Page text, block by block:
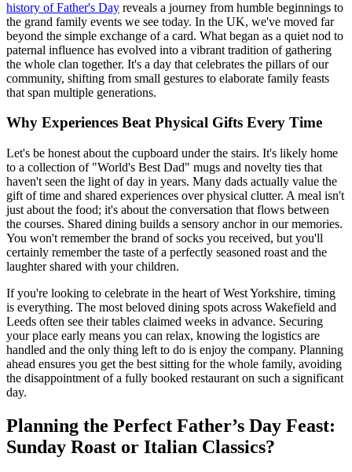
history of Father's Day reveals a journey from humble beginnings to
the grand family events we see today. In the UK, we've moved far
beyond the simple exchange of a card. What began as a quiet nod to
paternal influence has evolved into a vibrant tradition of gathering
the whole clan together. It's a day that celebrates the pillars of our
community, shifting from small gestures to elaborate family feasts
that span multiple generations.
Why Experiences Beat Physical Gifts Every Time
Let's be honest about the cupboard under the stairs. It's likely home
to a collection of "World's Best Dad" mugs and novelty ties that
haven't seen the light of day in years. Many dads actually value the
gift of time and shared experiences over physical clutter. A meal isn't
just about the food; it's about the conversation that flows between
the courses. Shared dining builds a sensory anchor in our memories.
You won't remember the brand of socks you received, but you'll
certainly remember the taste of a perfectly seasoned roast and the
laughter shared with your children.
If you're looking to celebrate in the heart of West Yorkshire, timing
is everything. The most beloved dining spots across Wakefield and
Leeds often see their tables claimed weeks in advance. Securing
your place early means you can relax, knowing the logistics are
handled and the only thing left to do is enjoy the company. Planning
ahead ensures you get the best sitting for the whole family, avoiding
the disappointment of a fully booked restaurant on such a significant
day.
Planning the Perfect Father’s Day Feast:
Sunday Roast or Italian Classics?